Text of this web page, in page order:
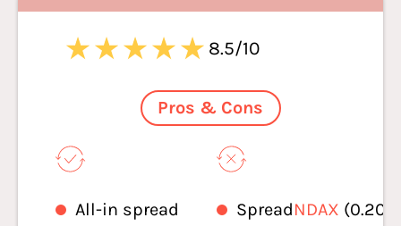
8.5/10
Pros & Cons
All-in spread
SpreadNDAX (0.20%